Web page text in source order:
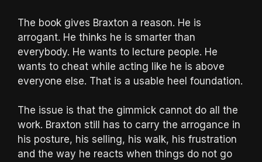
The book gives Braxton a reason. He is
arrogant. He thinks he is smarter than
everybody. He wants to lecture people. He
wants to cheat while acting like he is above
everyone else. That is a usable heel foundation.
The issue is that the gimmick cannot do all the
work. Braxton still has to carry the arrogance in
his posture, his selling, his walk, his frustration
and the way he reacts when things do not go